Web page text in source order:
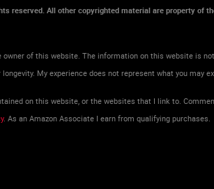
reserved. All other copyrighted material are property of
of this website. The information on this website is
My experience does not represent what you may
on this website, or the websites that I link to.
. As an Amazon Associate I earn from qualifying purchases.